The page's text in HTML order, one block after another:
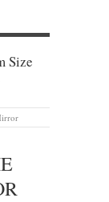
Size